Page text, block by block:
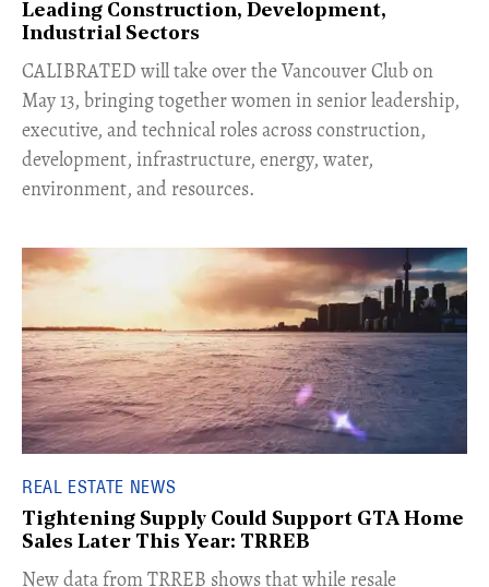
Leading Construction, Development,
Industrial Sectors
CALIBRATED will take over the Vancouver Club on
May 13, bringing together women in senior leadership,
executive, and technical roles across construction,
development, infrastructure, energy, water,
environment, and resources.
REAL ESTATE NEWS
Tightening Supply Could Support GTA Home
Sales Later This Year: TRREB
New data from TRREB shows that while resale